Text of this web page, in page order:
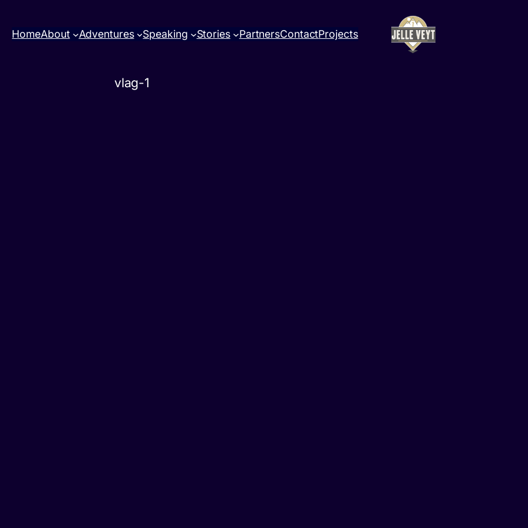
HomeAbout Adventures Speaking Stories PartnersContactProjects
vlag-1